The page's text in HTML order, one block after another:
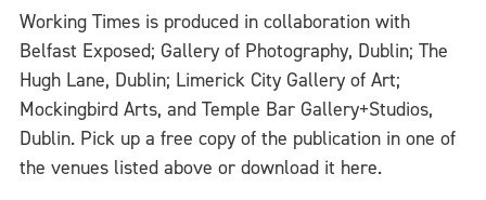
Working Times is produced in collaboration with
Belfast Exposed; Gallery of Photography, Dublin; The
Hugh Lane, Dublin; Limerick City Gallery of Art;
Mockingbird Arts, and Temple Bar Gallery+Studios,
Dublin. Pick up a free copy of the publication in one of
the venues listed above or download it here.